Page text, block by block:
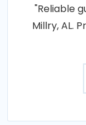
"Reliable
Millry, AL.